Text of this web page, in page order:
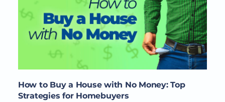
How to Buy a House with No Money: Top
Strategies for Homebuyers